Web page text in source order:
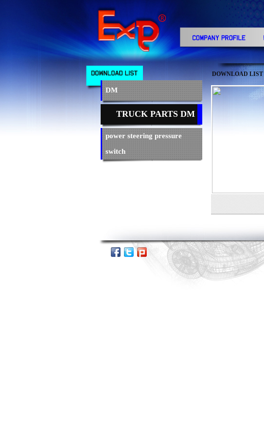
DM
TRUCK PARTS DM
power steering pressure
switch
DOWNLOAD LIST